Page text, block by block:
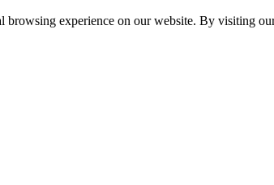
browsing experience on our website. By visiting